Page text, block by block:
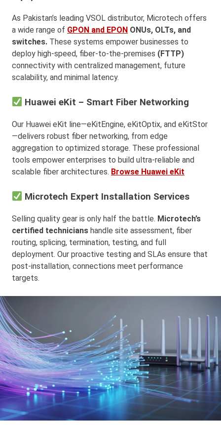
As Pakistan’s leading VSOL distributor, Microtech offers
a wide range of GPON and EPON ONUs, OLTs, and
switches. These systems empower businesses to
deploy high-speed, fiber-to-the-premises (FTTP)
connectivity with centralized management, future
scalability, and minimal latency.
Huawei eKit – Smart Fiber Networking
Our Huawei eKit line—eKitEngine, eKitOptix, and eKitStor
—delivers robust fiber networking, from edge
aggregation to optimized storage. These professional
tools empower enterprises to build ultra-reliable and
scalable fiber architectures. Browse Huawei eKit
Microtech Expert Installation Services
Selling quality gear is only half the battle. Microtech’s
certified technicians handle site assessment, fiber
routing, splicing, termination, testing, and full
deployment. Our proactive testing and SLAs ensure that
post-installation, connections meet performance
targets.